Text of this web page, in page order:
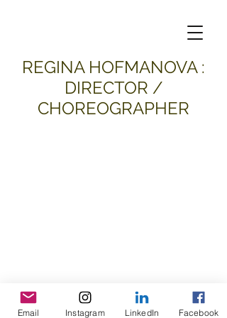
​REGINA HOFMANOVA :
DIRECTOR /
CHOREOGRAPHER
all material and images © 2026 Regina Hofmanova
Email Instagram LinkedIn Facebook